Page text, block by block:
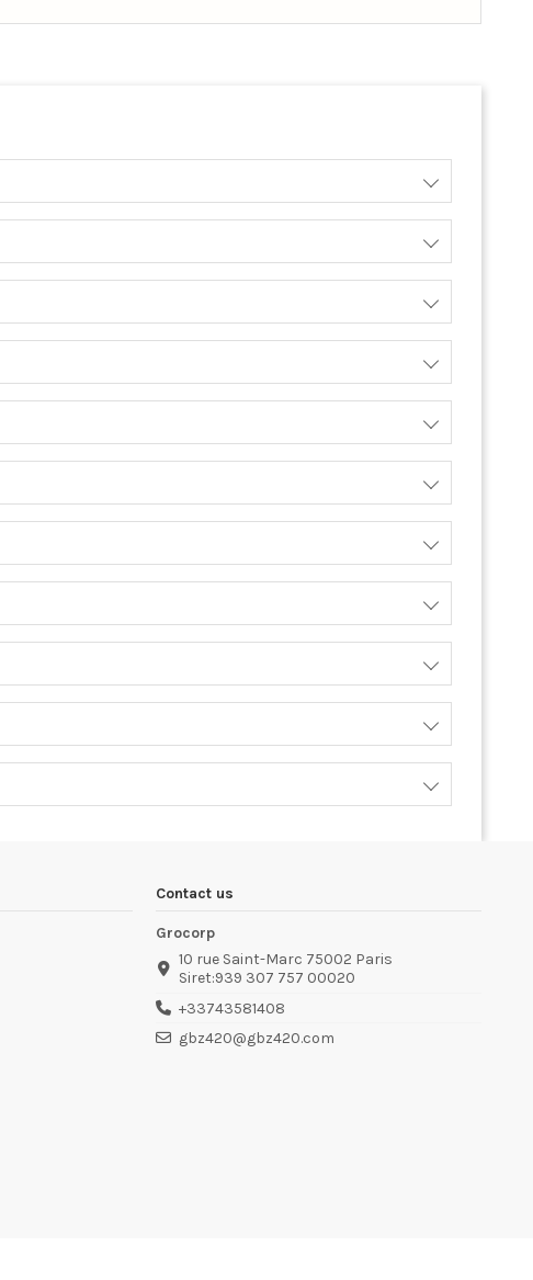
Contact us
Grocorp
10 rue Saint-Marc 75002 Paris
Siret:939 307 757 00020
+33743581408
gbz420@gbz420.com